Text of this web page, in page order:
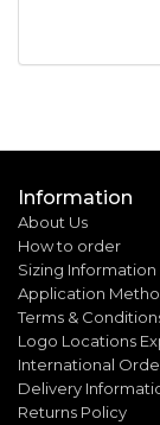
Information
About Us
How to order
Sizing Information
Application
Terms &
Logo Locations
International
Delivery
Returns Policy